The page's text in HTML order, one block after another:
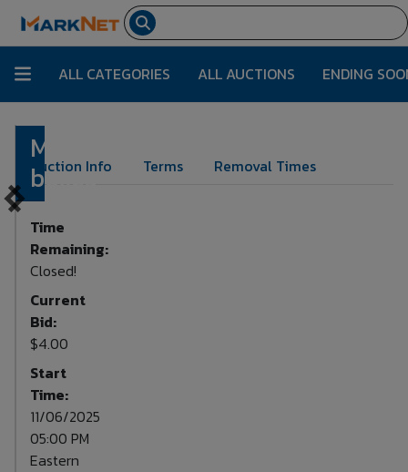
ALL CATEGORIES ALL AUCTIONS ENDING
Miscellaneous
boxes
Time
Remaining:
Closed!
Current
Bid:
$4.00
Start
Time:
11/06/2025
05:00 PM
Eastern
Auction Info Terms Removal Times